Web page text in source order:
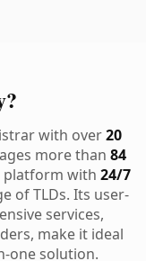
with over20
more than 84
platform with 24/7
of TLDs. Its user-
services,
make it ideal
one solution.